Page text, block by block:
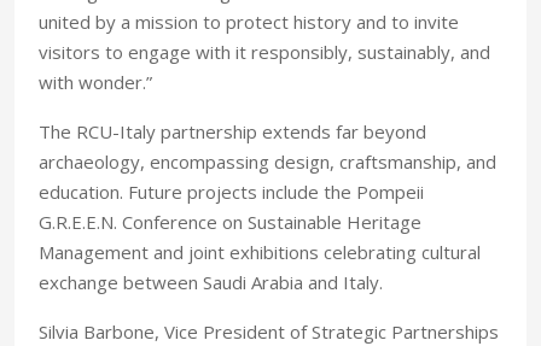
united by a mission to protect history and to invite
visitors to engage with it responsibly, sustainably, and
with wonder.”
The RCU-Italy partnership extends far beyond
archaeology, encompassing design, craftsmanship, and
education. Future projects include the Pompeii
G.R.E.E.N. Conference on Sustainable Heritage
Management and joint exhibitions celebrating cultural
exchange between Saudi Arabia and Italy.
Silvia Barbone, Vice President of Strategic Partnerships